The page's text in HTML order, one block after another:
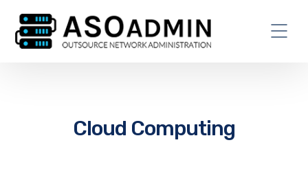
Cloud Computing